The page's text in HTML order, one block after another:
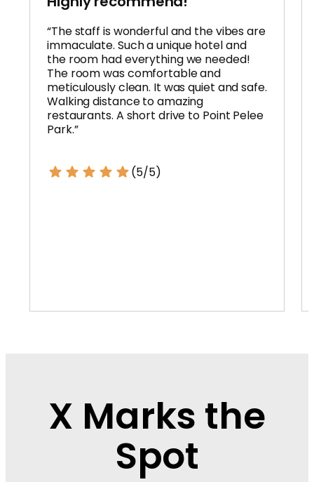
“The staff is wonderful and the vibes are
immaculate. Such a unique hotel and
the room had everything we needed!
The room was comfortable and
meticulously clean. It was quiet and safe.
Walking distance to amazing
restaurants. A short drive to Point Pelee
Park.”
(5/5)
X Marks the
Spot